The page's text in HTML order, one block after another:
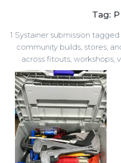
Tag:
1 Systainer submission
community builds, stores,
across fitouts, workshops,